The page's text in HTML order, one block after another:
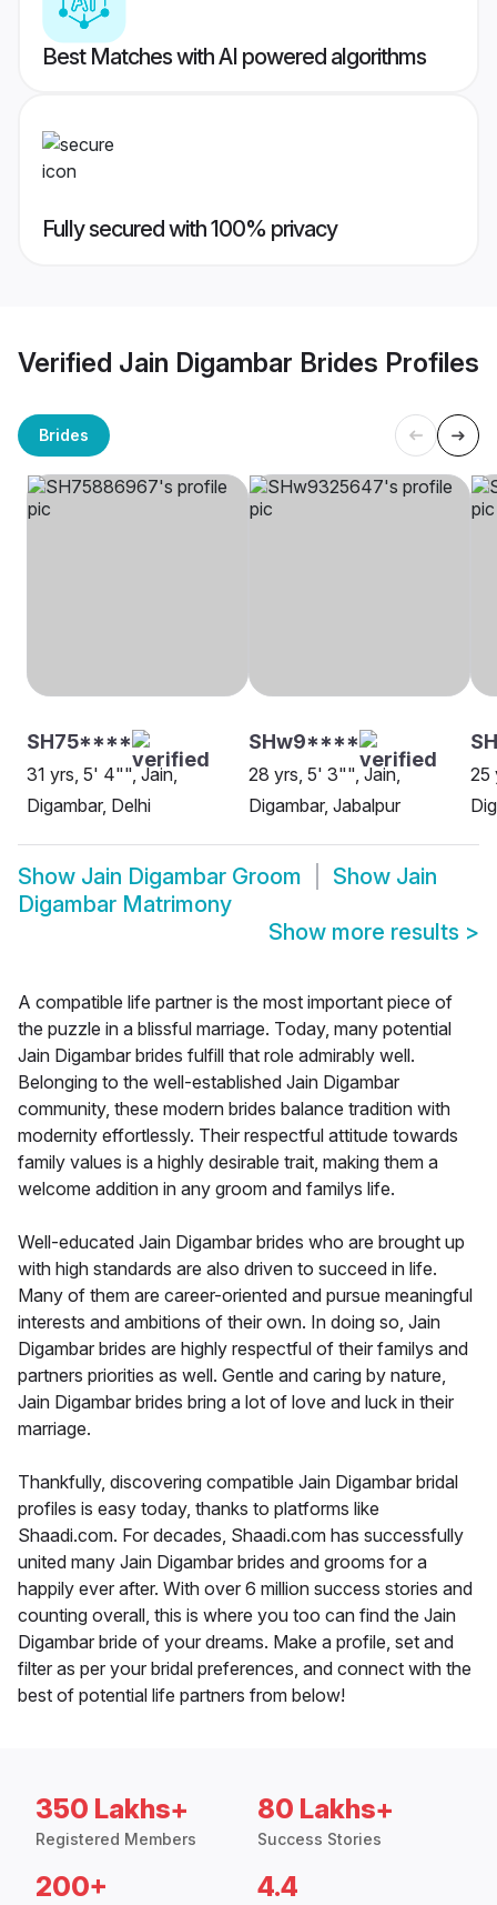
Best Matches with AI powered algorithms
Fully secured with 100% privacy
Verified Jain Digambar Brides Profiles
Brides
SH75****
31 yrs, 5' 4"", Jain,
Digambar, Delhi
SHw9****
28 yrs, 5' 3"", Jain,
Digambar, Jabalpur
25
Show Jain Digambar Groom Show Jain
Digambar Matrimony
Show more results >
A compatible life partner is the most important piece of
the puzzle in a blissful marriage. Today, many potential
Jain Digambar brides fulfill that role admirably well.
Belonging to the well-established Jain Digambar
community, these modern brides balance tradition with
modernity effortlessly. Their respectful attitude towards
family values is a highly desirable trait, making them a
welcome addition in any groom and familys life.
Well-educated Jain Digambar brides who are brought up
with high standards are also driven to succeed in life.
Many of them are career-oriented and pursue meaningful
interests and ambitions of their own. In doing so, Jain
Digambar brides are highly respectful of their familys and
partners priorities as well. Gentle and caring by nature,
Jain Digambar brides bring a lot of love and luck in their
marriage.
Thankfully, discovering compatible Jain Digambar bridal
profiles is easy today, thanks to platforms like
Shaadi.com. For decades, Shaadi.com has successfully
united many Jain Digambar brides and grooms for a
happily ever after. With over 6 million success stories and
counting overall, this is where you too can find the Jain
Digambar bride of your dreams. Make a profile, set and
filter as per your bridal preferences, and connect with the
best of potential life partners from below!
350 Lakhs+
Registered Members
80 Lakhs+
Success Stories
200+ 4.4